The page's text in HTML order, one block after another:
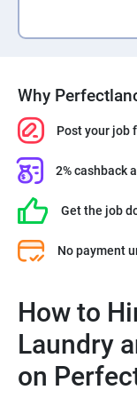
Why
Post your job
2% cashback
Get the job
No payment
How to
Laundry
on